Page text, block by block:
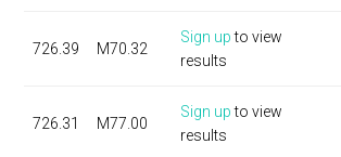
726.39 M70.32
Sign upto view
results
726.31 M77.00
Sign upto view
results